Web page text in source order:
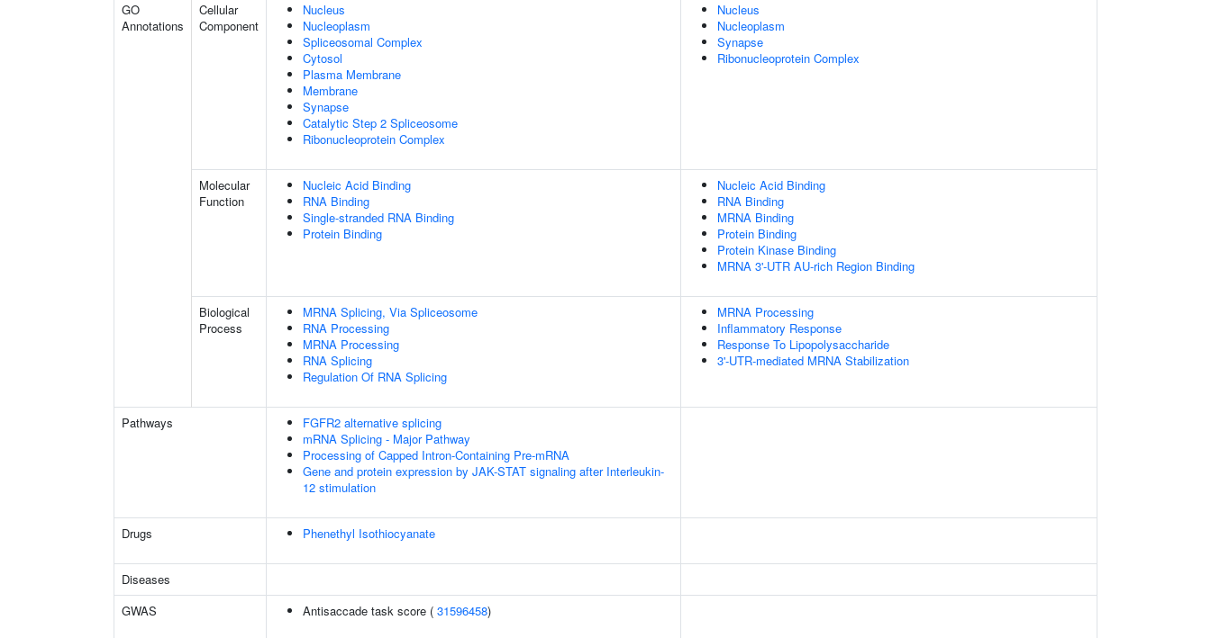
GO
Annotations
Cellular
Component
Nucleus
Nucleoplasm
Spliceosomal Complex
Cytosol
Plasma Membrane
Membrane
Synapse
Catalytic Step 2 Spliceosome
Ribonucleoprotein Complex
Nucleus
Nucleoplasm
Synapse
Ribonucleoprotein Complex
Molecular
Function
Nucleic Acid Binding
RNA Binding
Single-stranded RNA Binding
Protein Binding
Nucleic Acid Binding
RNA Binding
MRNA Binding
Protein Binding
Protein Kinase Binding
MRNA 3'-UTR AU-rich Region Binding
Biological
Process
MRNA Splicing, Via Spliceosome
RNA Processing
MRNA Processing
RNA Splicing
Regulation Of RNA Splicing
MRNA Processing
Inflammatory Response
Response To Lipopolysaccharide
3'-UTR-mediated MRNA Stabilization
Pathways
FGFR2 alternative splicing
mRNA Splicing - Major Pathway
Processing of Capped Intron-Containing Pre-mRNA
Gene and protein expression by JAK-STAT signaling after Interleukin-
12 stimulation
Drugs Phenethyl Isothiocyanate
Diseases
GWAS
Antisaccade task score ( 31596458)